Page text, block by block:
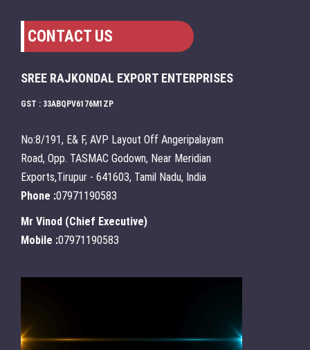
CONTACT US
SREE RAJKONDAL EXPORT ENTERPRISES
GST : 33ABQPV6176M1ZP
No:8/191, E& F, AVP Layout Off Angeripalayam
Road, Opp. TASMAC Godown, Near Meridian
Exports,Tirupur - 641603, Tamil Nadu, India
Phone :07971190583
Mr Vinod (Chief Executive)
Mobile :07971190583